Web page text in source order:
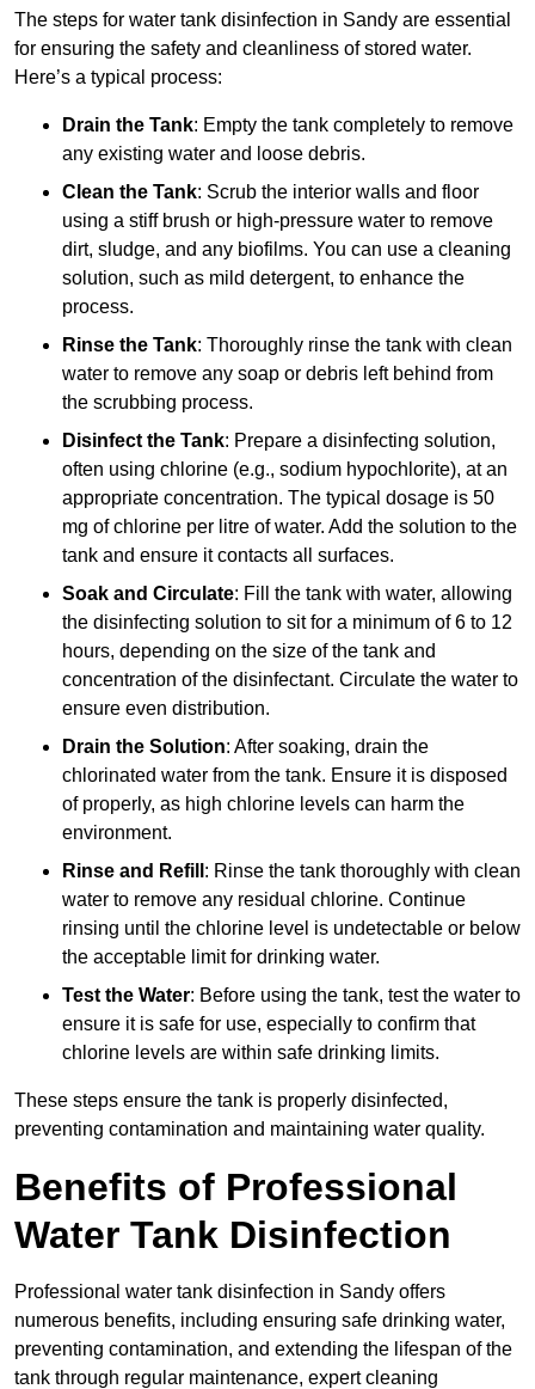
The steps for water tank disinfection in Sandy are essential
for ensuring the safety and cleanliness of stored water.
Here’s a typical process:
Drain the Tank: Empty the tank completely to remove
any existing water and loose debris.
Clean the Tank: Scrub the interior walls and floor
using a stiff brush or high-pressure water to remove
dirt, sludge, and any biofilms. You can use a cleaning
solution, such as mild detergent, to enhance the
process.
Rinse the Tank: Thoroughly rinse the tank with clean
water to remove any soap or debris left behind from
the scrubbing process.
Disinfect the Tank: Prepare a disinfecting solution,
often using chlorine (e.g., sodium hypochlorite), at an
appropriate concentration. The typical dosage is 50
mg of chlorine per litre of water. Add the solution to the
tank and ensure it contacts all surfaces.
Soak and Circulate: Fill the tank with water, allowing
the disinfecting solution to sit for a minimum of 6 to 12
hours, depending on the size of the tank and
concentration of the disinfectant. Circulate the water to
ensure even distribution.
Drain the Solution: After soaking, drain the
chlorinated water from the tank. Ensure it is disposed
of properly, as high chlorine levels can harm the
environment.
Rinse and Refill : Rinse the tank thoroughly with clean
water to remove any residual chlorine. Continue
rinsing until the chlorine level is undetectable or below
the acceptable limit for drinking water.
Test the Water: Before using the tank, test the water to
ensure it is safe for use, especially to confirm that
chlorine levels are within safe drinking limits.
These steps ensure the tank is properly disinfected,
preventing contamination and maintaining water quality.
Benefits of Professional
Water Tank Disinfection
Professional water tank disinfection in Sandy offers
numerous benefits, including ensuring safe drinking water,
preventing contamination, and extending the lifespan of the
tank through regular maintenance, expert cleaning